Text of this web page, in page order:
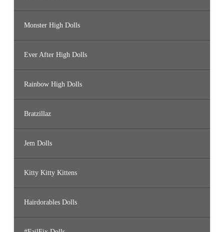
Monster High Dolls
Ever After High Dolls
Rainbow High Dolls
Bratzillaz
Jem Dolls
Kitty Kitty Kittens
Hairdorables Dolls